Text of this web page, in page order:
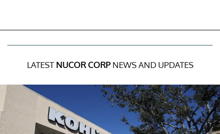
LATEST NUCOR CORPNEWS AND UPDATES